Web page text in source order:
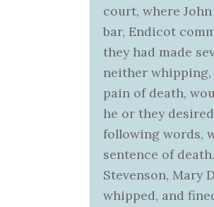
court, where
bar, Endicot
they had made
neither
pain of death,
he or they
following words,
sentence of
Stevenson, Mary
whipped, and